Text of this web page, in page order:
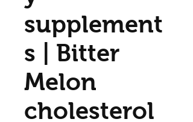
supplement
s | Bitter
Melon
cholesterol